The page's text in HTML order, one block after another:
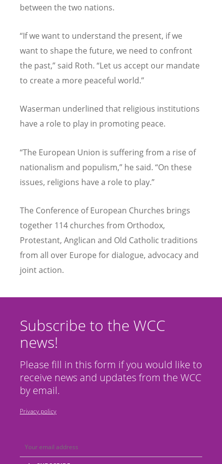
between the two nations.
“If we want to understand the present, if we
want to shape the future, we need to confront
the past,” said Roth. “Let us accept our mandate
to create a more peaceful world.”
Waserman underlined that religious institutions
have a role to play in promoting peace.
“The European Union is suffering from a rise of
nationalism and populism,” he said. “On these
issues, religions have a role to play.”
The Conference of European Churches brings
together 114 churches from Orthodox,
Protestant, Anglican and Old Catholic traditions
from all over Europe for dialogue, advocacy and
joint action.
Subscribe to the WCC
news!
Please fill in this form if you would like to
receive news and updates from the WCC
by email.
Privacy policy